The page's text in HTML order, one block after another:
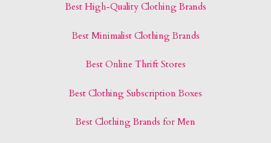
Best High-Quality Clothing Brands
Best Minimalist Clothing Brands
Best Online Thrift Stores
Best Clothing Subscription Boxes
Best Clothing Brands for Men